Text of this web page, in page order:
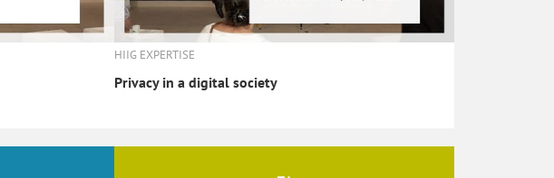
HIIG EXPERTISE
Privacy in a digital society